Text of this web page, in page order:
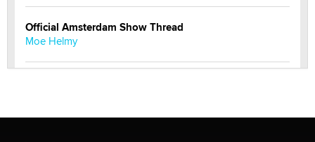
Official Amsterdam Show Thread
Moe Helmy